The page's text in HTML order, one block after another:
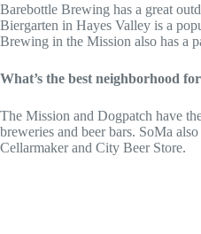
Barebottle Brewing has a great
Biergarten in Hayes Valley is a
Brewing in the Mission also has a
What’s the best neighborhood
The Mission and Dogpatch have
breweries and beer bars. SoMa
Cellarmaker and City Beer Store.